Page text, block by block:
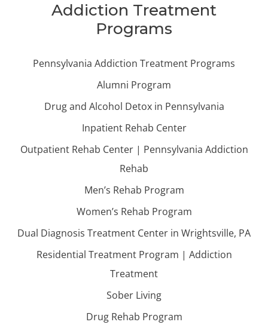
Addiction Treatment
Programs
Pennsylvania Addiction Treatment Programs
Alumni Program
Drug and Alcohol Detox in Pennsylvania
Inpatient Rehab Center
Outpatient Rehab Center | Pennsylvania Addiction
Rehab
Men’s Rehab Program
Women’s Rehab Program
Dual Diagnosis Treatment Center in Wrightsville, PA
Residential Treatment Program | Addiction
Treatment
Sober Living
Drug Rehab Program